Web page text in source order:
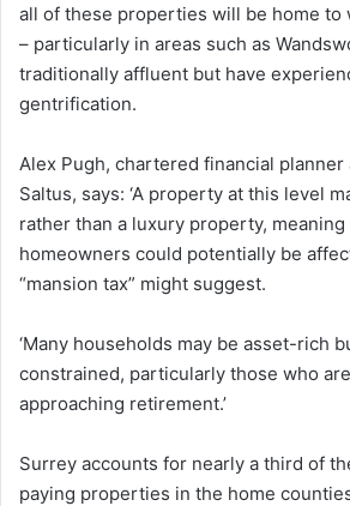
all of these properties will be home to
– particularly in areas such as
traditionally affluent but have
gentrification.
Alex Pugh, chartered financial
Saltus, says: ‘A property at this level
rather than a luxury property,
homeowners could potentially be
“mansion tax” might suggest.
‘Many households may be asset-rich
constrained, particularly those who
approaching retirement.’
Surrey accounts for nearly a third of
paying properties in the home